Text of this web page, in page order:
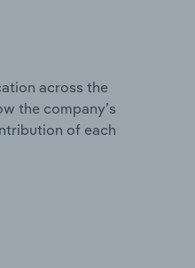
across the
the company’s
of each